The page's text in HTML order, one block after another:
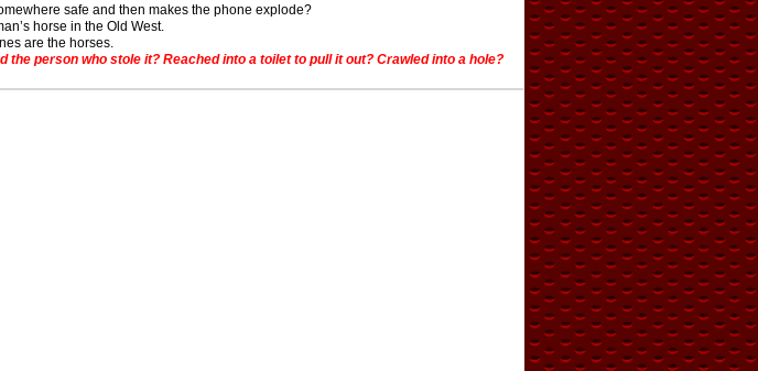
safe and then makes the phone explode?
horse in the Old West.
are the horses.
person who stole it? Reached into a toilet to pull it out? Crawled into a hole?